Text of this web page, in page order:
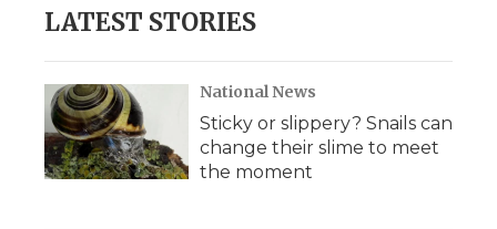
LATEST STORIES
National News
Sticky or slippery? Snails can
change their slime to meet
the moment